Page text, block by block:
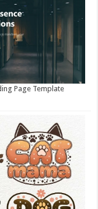
Page Template